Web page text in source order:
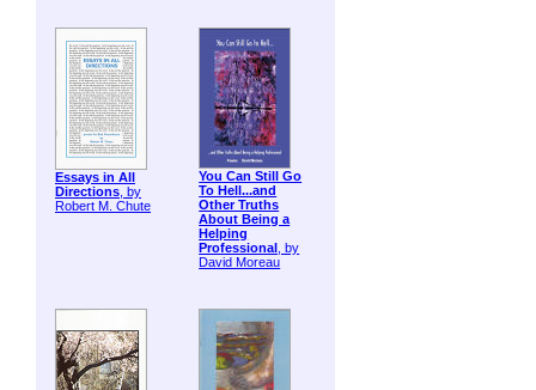
Essays in All
Directions, by
Robert M. Chute
You Can Still Go
To Hell...and
Other Truths
About Being a
Helping
Professional , by
David Moreau